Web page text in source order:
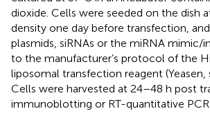
dioxide. Cells were seeded on the dish
density one day before transfection,
plasmids, siRNAs or the miRNA mimic/
to the manufacturer’s protocol of the
liposomal transfection reagent (Yeasen,
Cells were harvested at 24–48 h post
immunoblotting or RT-quantitative PCR